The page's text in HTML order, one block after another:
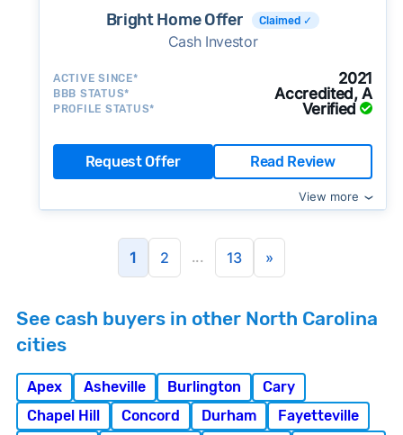
Bright Home Offer Claimed ✓
Cash Investor
ACTIVE SINCE* 2021
BBB STATUS* Accredited, A
PROFILE STATUS* Verified
Request Offer Read Review
View more
1 2 ... 13 »
See cash buyers in other North Carolina
cities
Apex Asheville Burlington
Cary
Chapel Hill
Concord Durham
Fayetteville